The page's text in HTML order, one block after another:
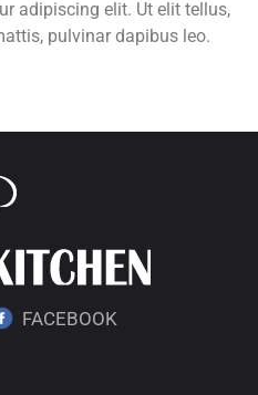
adipiscing elit. Ut elit tellus,
pulvinar dapibus leo.
FACEBOOK